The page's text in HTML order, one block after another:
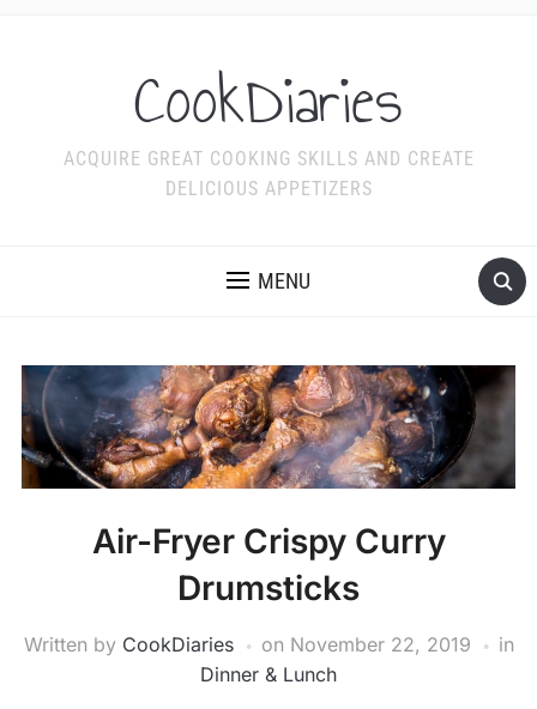
CookDiaries
ACQUIRE GREAT COOKING SKILLS AND CREATE
DELICIOUS APPETIZERS
MENU
Air-Fryer Crispy Curry
Drumsticks
Written by CookDiaries on November 22, 2019
in
Dinner & Lunch